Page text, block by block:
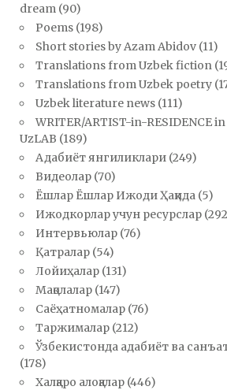
dream (90)
Poems (198)
Short stories by Azam Abidov (11)
Translations from Uzbek fiction
Translations from Uzbek poetry
Uzbek literature news (111)
WRITER/ARTIST-in-RESIDENCE
UzLAB (189)
Адабиёт янгиликлари (249)
Видеолар (70)
Ёшлар Ёшлар Ижоди Ҳақида (5)
Ижодкорлар учун ресурслар
Интервьюлар (76)
Қатралар (54)
Лойиҳалар (131)
Мақолалар (147)
Саёҳатномалар (76)
Таржималар (212)
Ўзбекистонда адабиёт ва
(178)
Халқаро алоқалар (446)